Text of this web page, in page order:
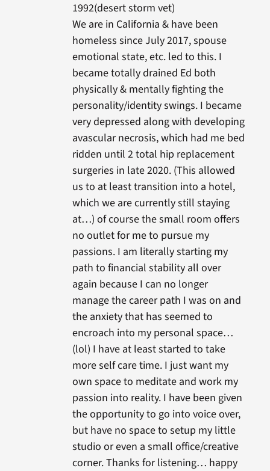
1992(desert storm vet)
We are in California & have been
homeless since July 2017, spouse
emotional state, etc. led to this. I
became totally drained Ed both
physically & mentally fighting the
personality/identity swings. I became
very depressed along with developing
avascular necrosis, which had me bed
ridden until 2 total hip replacement
surgeries in late 2020. (This allowed
us to at least transition into a hotel,
which we are currently still staying
at…) of course the small room offers
no outlet for me to pursue my
passions. I am literally starting my
path to financial stability all over
again because I can no longer
manage the career path I was on and
the anxiety that has seemed to
encroach into my personal space…
(lol) I have at least started to take
more self care time. I just want my
own space to meditate and work my
passion into reality. I have been given
the opportunity to go into voice over,
but have no space to setup my little
studio or even a small office/creative
corner. Thanks for listening… happy